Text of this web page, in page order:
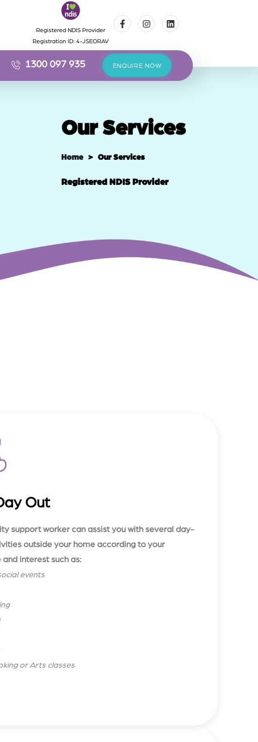
Registered NDIS Provider
Registration ID: 4-JSEORAV
1300 097 935 ENQUIRE NOW
Our Services
Home> Our Services
Registered NDIS Provider
Out
support worker can assist you with several day-
outside your home according to your
and interest such as:
events
or Arts classes